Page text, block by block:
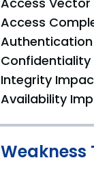
Access
Authentication
Integrity
Availability
Weakness